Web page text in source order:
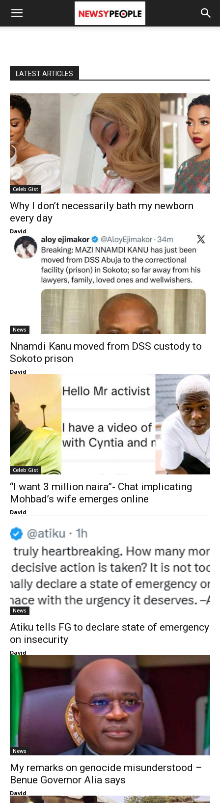
LATEST ARTICLES
Celeb Gist
Why I don’t necessarily bath my newborn
every day
David
News
Nnamdi Kanu moved from DSS custody to
Sokoto prison
David
Celeb Gist
“I want 3 million naira”- Chat implicating
Mohbad’s wife emerges online
David
News
Atiku tells FG to declare state of emergency
on insecurity
David
News
My remarks on genocide misunderstood –
Benue Governor Alia says
David